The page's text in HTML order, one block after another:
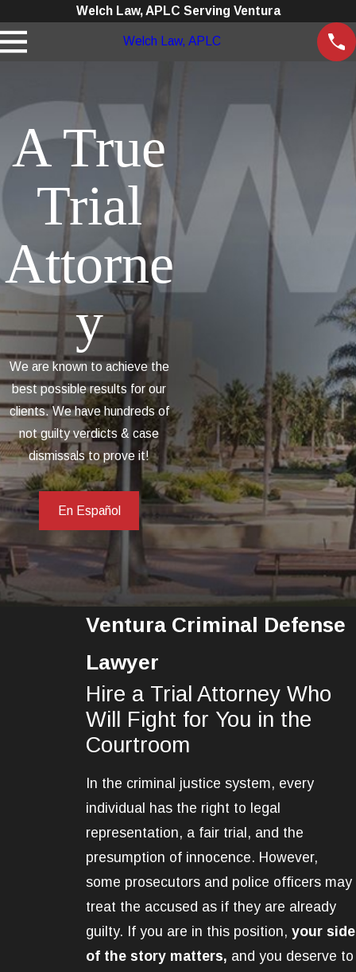
Welch Law, APLC Serving Ventura
Welch Law, APLC
A True
Trial
Attorne
y
We are known to achieve the
best possible results for our
clients. We have hundreds of
not guilty verdicts & case
dismissals to prove it!
En Español
Ventura Criminal Defense
Lawyer
Hire a Trial Attorney Who
Will Fight for You in the
Courtroom
In the criminal justice system, every
individual has the right to legal
representation, a fair trial, and the
presumption of innocence. However,
some prosecutors and police officers may
treat the accused as if they are already
guilty. If you are in this position, your side
of the story matters, and you deserve to